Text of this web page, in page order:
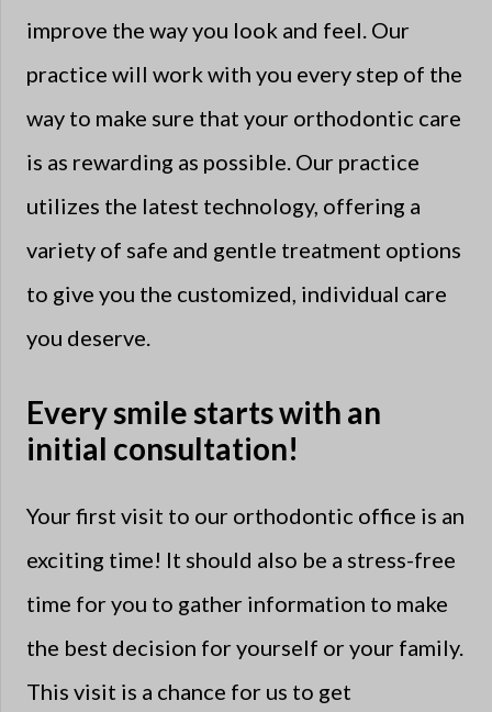
improve the way you look and feel. Our
practice will work with you every step of the
way to make sure that your orthodontic care
is as rewarding as possible. Our practice
utilizes the latest technology, offering a
variety of safe and gentle treatment options
to give you the customized, individual care
you deserve.
Every smile starts with an
initial consultation!
Your first visit to our orthodontic office is an
exciting time! It should also be a stress-free
time for you to gather information to make
the best decision for yourself or your family.
This visit is a chance for us to get